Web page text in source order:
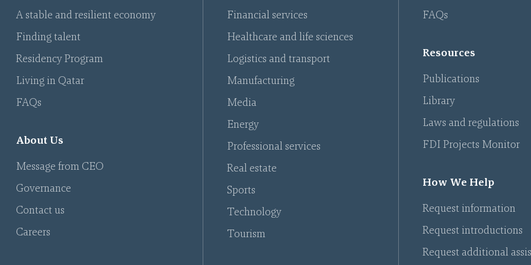
A stable and resilient economy
Finding talent
Residency Program
Living in Qatar
FAQs
About Us
Message from CEO
Governance
Contact us
Careers
Financial services
Healthcare and life sciences
Logistics and transport
Manufacturing
Media
Energy
Professional services
Real estate
Sports
Technology
Tourism
FAQs
Resources
Publications
Library
Laws and regulations
FDI Projects Monitor
How We Help
Request information
Request introductions
Request additional